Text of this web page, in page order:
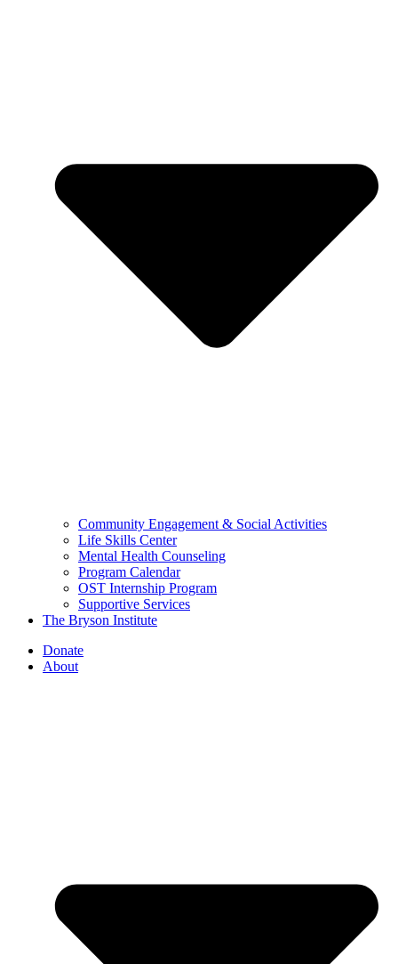
Community Engagement & Social Activities
Life Skills Center
Mental Health Counseling
Program Calendar
OST Internship Program
Supportive Services
The Bryson Institute
Donate
About